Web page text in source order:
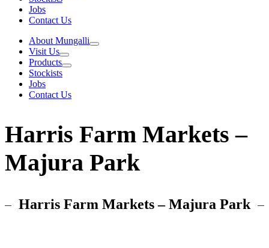
Jobs
Contact Us
About Mungalli
Visit Us
Products
Stockists
Jobs
Contact Us
Harris Farm Markets –
Majura Park
Harris Farm Markets – Majura Park